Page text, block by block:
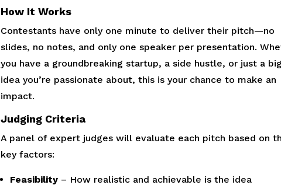
How It Works
Contestants have only one minute to deliver their pitch—no
slides, no notes, and only one speaker per presentation.
you have a groundbreaking startup, a side hustle, or just a
idea you’re passionate about, this is your chance to make an
impact.
Judging Criteria
A panel of expert judges will evaluate each pitch based on
key factors:
Feasibility– How realistic and achievable is the idea